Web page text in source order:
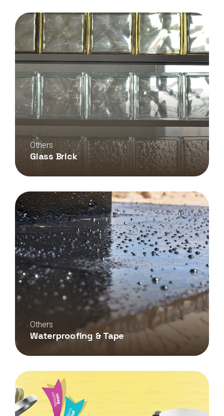
Others
Glass Brick
Others
Waterproofing & Tape